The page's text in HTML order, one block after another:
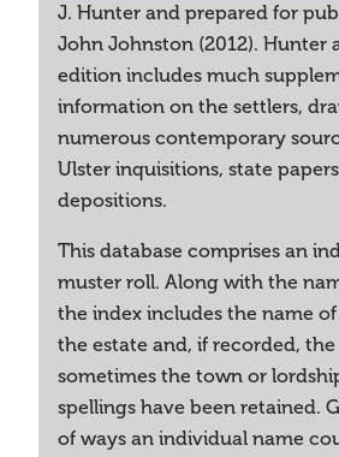
J. Hunter and prepared for
John Johnston (2012). Hunter
edition includes much
information on the settlers,
numerous contemporary
Ulster inquisitions, state
depositions.
This database comprises an
muster roll. Along with the
the index includes the name
the estate and, if recorded,
sometimes the town or
spellings have been retained.
of ways an individual name